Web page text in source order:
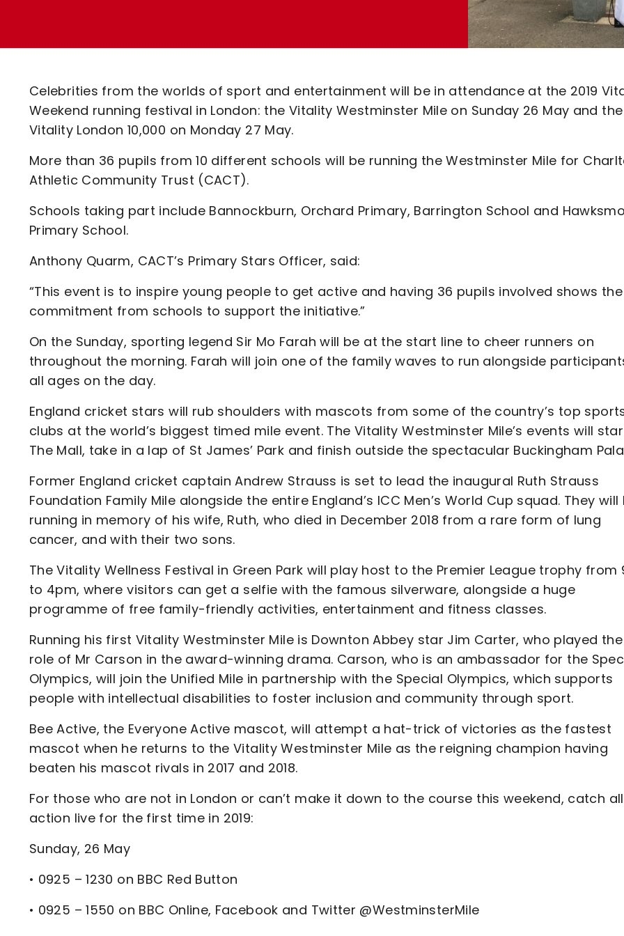
Code Of Conduct
Celebrities from the worlds of sport and entertainment will be in attendance at the 2019
Weekend running festival in London: the Vitality Westminster Mile on Sunday 26 May and the
Vitality London 10,000 on Monday 27 May.
More than 36 pupils from 10 different schools will be running the Westminster Mile for
Athletic Community Trust (CACT).
Schools taking part include Bannockburn, Orchard Primary, Barrington School and
Primary School.
Anthony Quarm, CACT’s Primary Stars Officer, said:
“This event is to inspire young people to get active and having 36 pupils involved shows the
commitment from schools to support the initiative.”
On the Sunday, sporting legend Sir Mo Farah will be at the start line to cheer runners on
throughout the morning. Farah will join one of the family waves to run alongside
all ages on the day.
England cricket stars will rub shoulders with mascots from some of the country’s top
clubs at the world’s biggest timed mile event. The Vitality Westminster Mile’s events will
The Mall, take in a lap of St James’ Park and finish outside the spectacular Buckingham
Former England cricket captain Andrew Strauss is set to lead the inaugural Ruth Strauss
Foundation Family Mile alongside the entire England’s ICC Men’s World Cup squad. They will
running in memory of his wife, Ruth, who died in December 2018 from a rare form of lung
cancer, and with their two sons.
The Vitality Wellness Festival in Green Park will play host to the Premier League trophy from
to 4pm, where visitors can get a selfie with the famous silverware, alongside a huge
programme of free family-friendly activities, entertainment and fitness classes.
Running his first Vitality Westminster Mile is Downton Abbey star Jim Carter, who played the
role of Mr Carson in the award-winning drama. Carson, who is an ambassador for the
Olympics, will join the Unified Mile in partnership with the Special Olympics, which supports
people with intellectual disabilities to foster inclusion and community through sport.
Bee Active, the Everyone Active mascot, will attempt a hat-trick of victories as the fastest
mascot when he returns to the Vitality Westminster Mile as the reigning champion having
beaten his mascot rivals in 2017 and 2018.
For those who are not in London or can’t make it down to the course this weekend, catch
action live for the first time in 2019:
Sunday, 26 May
• 0925 – 1230 on BBC Red Button
• 0925 – 1550 on BBC Online, Facebook and Twitter @WestminsterMile